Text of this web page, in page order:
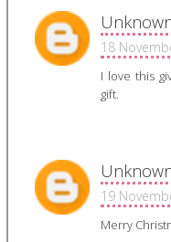
18
I love this
gift.
19
Merry